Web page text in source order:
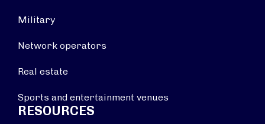
Military
Network operators
Real estate
Sports and entertainment venues
RESOURCES